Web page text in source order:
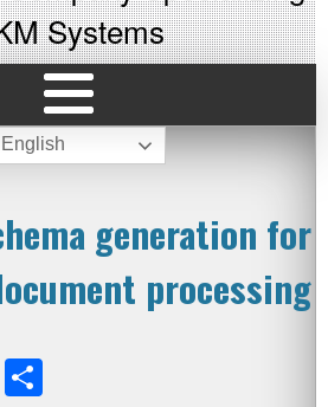
Systems
generation for
processing
Email